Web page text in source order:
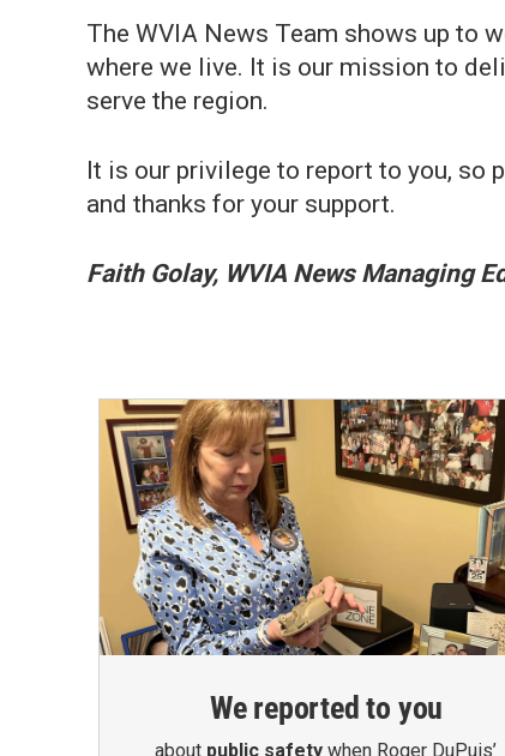
The WVIA News Team shows up to
where we live. It is our mission to
serve the region.
It is our privilege to report to you,
and thanks for your support.
Faith Golay, WVIA News Managing
We reported to you
about public safety when Roger DuPuis’